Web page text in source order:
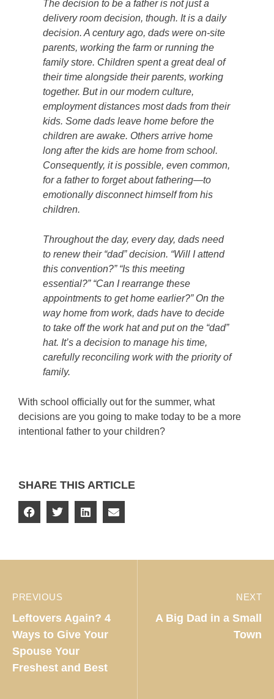
The decision to be a father is not just a
delivery room decision, though. It is a daily
decision. A century ago, dads were on-site
parents, working the farm or running the
family store. Children spent a great deal of
their time alongside their parents, working
together. But in our modern culture,
employment distances most dads from their
kids. Some dads leave home before the
children are awake. Others arrive home
long after the kids are home from school.
Consequently, it is possible, even common,
for a father to forget about fathering—to
emotionally disconnect himself from his
children.
Throughout the day, every day, dads need
to renew their “dad” decision. “Will I attend
this convention?” “Is this meeting
essential?” “Can I rearrange these
appointments to get home earlier?” On the
way home from work, dads have to decide
to take off the work hat and put on the “dad”
hat. It’s a decision to manage his time,
carefully reconciling work with the priority of
family.
With school officially out for the summer, what
decisions are you going to make today to be a more
intentional father to your children?
SHARE THIS ARTICLE
PREVIOUS
Leftovers Again? 4
Ways to Give Your
Spouse Your
Freshest and Best
NEXT
A Big Dad in a Small
Town